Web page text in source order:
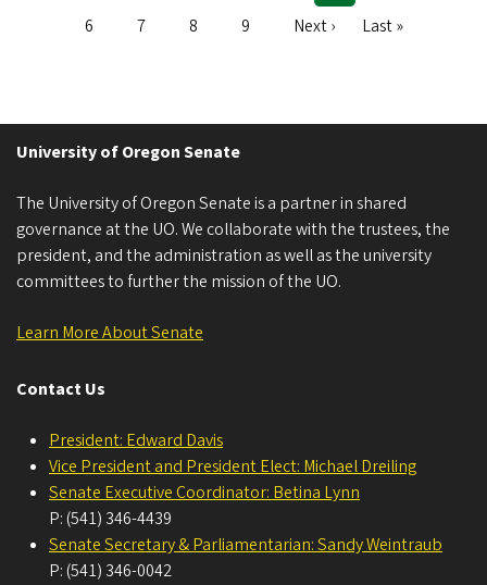
page
page
Page
6 Page
7 Page
8 Page
9
Next
Next ›
Last
Last »
University of Oregon Senate
The University of Oregon Senate is a partner in shared
governance at the UO. We collaborate with the trustees, the
president, and the administration as well as the university
committees to further the mission of the UO.
Learn More About Senate
Contact Us
President: Edward Davis
Vice President and President Elect: Michael Dreiling
Senate Executive Coordinator: Betina Lynn
P: (541) 346-4439
Senate Secretary & Parliamentarian: Sandy Weintraub
P: (541) 346-0042